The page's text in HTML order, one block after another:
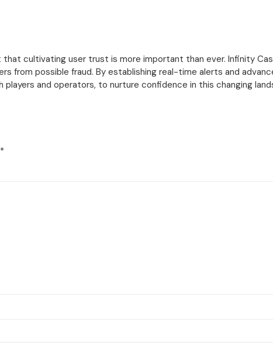
that cultivating user trust is more important than ever. Infinity
from possible fraud. By establishing real-time alerts and
and operators, to nurture confidence in this changing
*